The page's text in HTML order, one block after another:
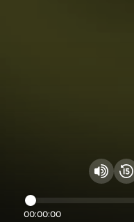
00:00:00